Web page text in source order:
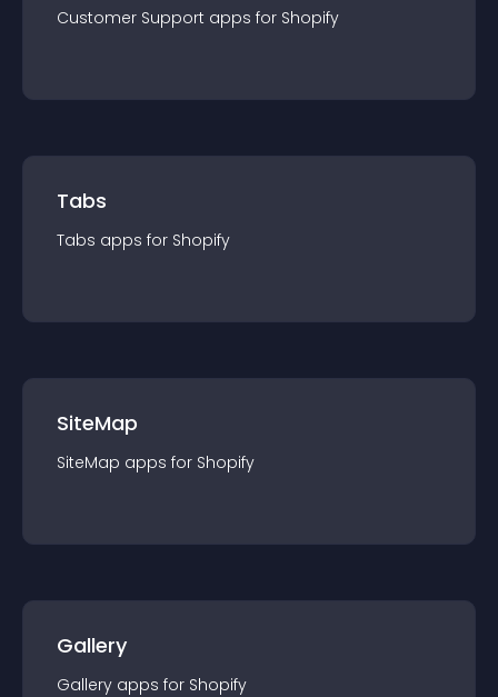
Customer Support apps for Shopify
Tabs
Tabs apps for Shopify
SiteMap
SiteMap apps for Shopify
Gallery
Gallery apps for Shopify